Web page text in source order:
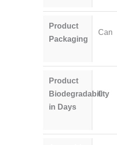
Product
Packaging
Can
Product
Biodegradability
in Days
0